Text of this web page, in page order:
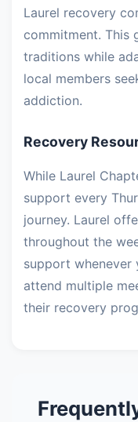
Laurel recovery
commitment. This
traditions while
local members
addiction.
Recovery
While Laurel
support every
journey. Laurel
throughout the
support whenever
attend multiple
their recovery